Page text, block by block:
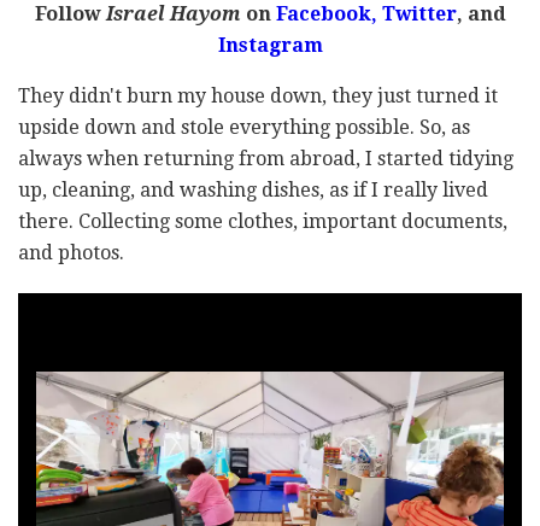
FollowIsrael Hayom onFacebook, Twitter, and
Instagram
They didn't burn my house down, they just turned it
upside down and stole everything possible. So, as
always when returning from abroad, I started tidying
up, cleaning, and washing dishes, as if I really lived
there. Collecting some clothes, important documents,
and photos.